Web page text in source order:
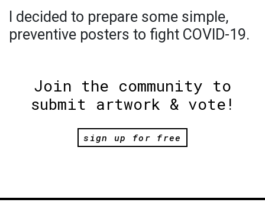
I decided to prepare some simple,
preventive posters to fight COVID-19.
Join the community to
submit artwork & vote!
sign up for free